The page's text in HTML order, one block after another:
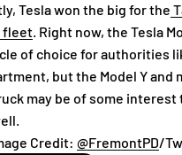
Tesla won the big for the
fleet. Right now, the Tesla
of choice for authorities
but the Model Y and
may be of some interest
Credit: @FremontPD/